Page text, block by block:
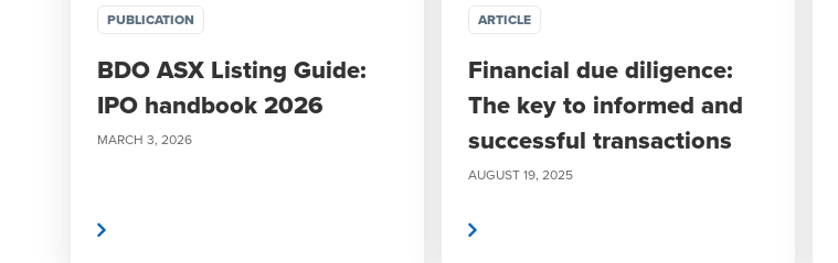
PUBLICATION
BDO ASX Listing Guide:
IPO handbook 2026
MARCH 3, 2026
ARTICLE
Financial due diligence:
The key to informed and
successful transactions
AUGUST 19, 2025